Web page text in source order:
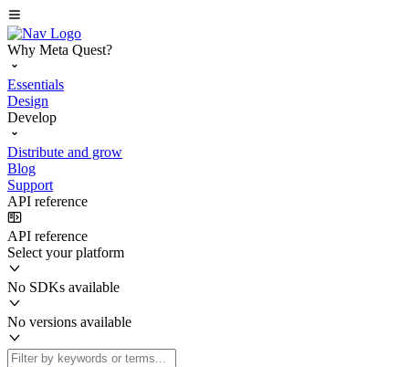
Why Meta Quest?
Essentials
Design
Develop
Distribute and grow
Blog
Support
API reference
API reference
Select your platform
No SDKs available
No versions available